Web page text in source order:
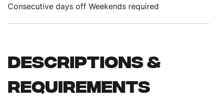
Consecutive days off Weekends required
Descriptions &
requirements